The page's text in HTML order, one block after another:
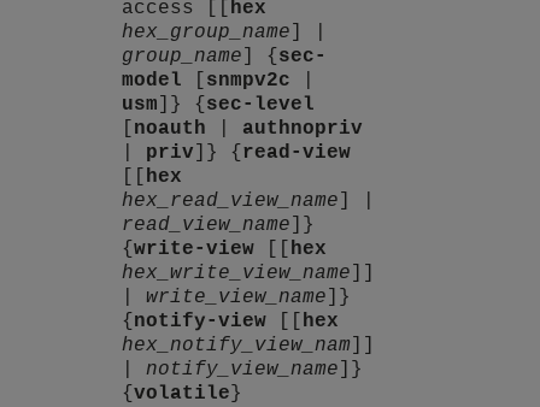
access [[ hex
hex_group_name
group_name ] { sec-
model
snmpv2c
usm ]} { sec-level
noauth
authnopriv
priv ]} { read-view
hex
hex_read_view_name
read_view_name ]}
{write-view
hex
hex_write_view_name
write_view_name ]}
{ notify-view
hex
hex_notify_view_nam
|notify_view_name ]}
{volatile }